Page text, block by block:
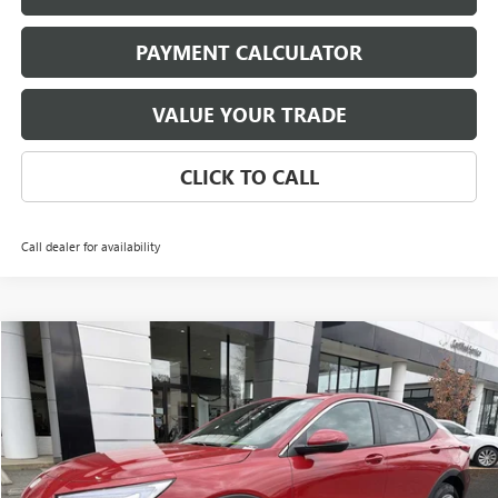
PAYMENT CALCULATOR
VALUE YOUR TRADE
CLICK TO CALL
Call dealer for availability
NEW2026BUICK ENVISTA PREFERRED
Price Drop
VIN:KL47LAEP4TB069360Stock:3794Model:4TQ58
In Stock Ext. Int.
BUY FINANCE LEASE
$25,696
NET PRICE
Compare Vehicle